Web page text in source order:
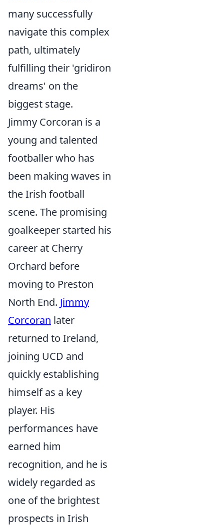
many successfully
navigate this complex
path, ultimately
fulfilling their 'gridiron
dreams' on the
biggest stage.
Jimmy Corcoran is a
young and talented
footballer who has
been making waves in
the Irish football
scene. The promising
goalkeeper started his
career at Cherry
Orchard before
moving to Preston
North End. Jimmy
Corcoran later
returned to Ireland,
joining UCD and
quickly establishing
himself as a key
player. His
performances have
earned him
recognition, and he is
widely regarded as
one of the brightest
prospects in Irish